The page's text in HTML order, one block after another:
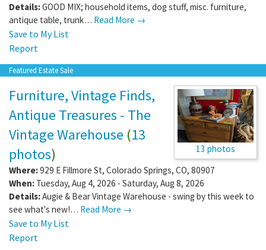
Details:GOOD MIX; household items, dog stuff, misc. furniture,
antique table, trunk… Read More →
Save to My List
Report
Featured Estate Sale
13 photos
Furniture, Vintage Finds,
Antique Treasures - The
Vintage Warehouse (13
photos)
Where:929 E Fillmore St, Colorado Springs, CO, 80907
When: Tuesday, Aug 4, 2026 - Saturday, Aug 8, 2026
Details:Augie & Bear Vintage Warehouse - swing by this week to
see what's new!… Read More →
Save to My List
Report